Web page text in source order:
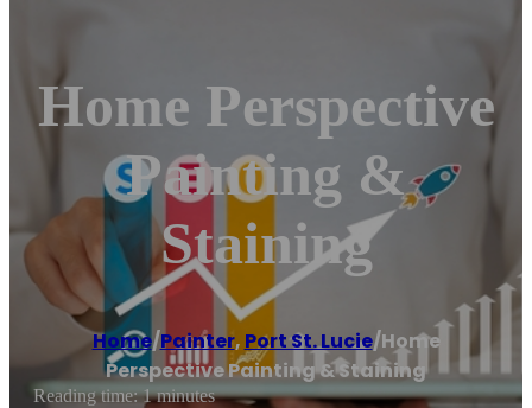
Home Perspective
Painting &
Staining
Home/Painter, Port St. Lucie/Home
Perspective Painting & Staining
Reading time: 1 minutes